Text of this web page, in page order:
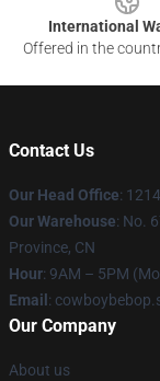
International
Offered in the
Contact Us
Our Head Office:
Our Warehouse: No.
Province, CN
Hour: 9AM – 5PM
Email :
Our Company
About us